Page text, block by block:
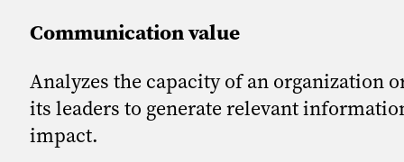
Communication value
Analyzes the capacity of an organization
its leaders to generate relevant
impact.